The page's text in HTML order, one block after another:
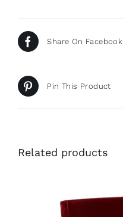
Share On Facebook
Pin This Product
Related products